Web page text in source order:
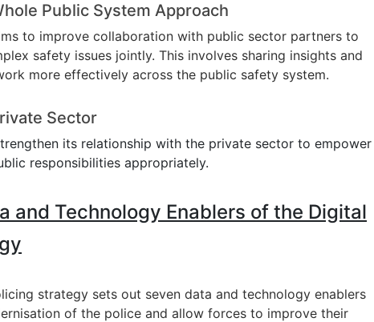
Public System Approach
to improve collaboration with public sector partners to
safety issues jointly. This involves sharing insights and
more effectively across the public safety system.
Sector
its relationship with the private sector to empower
responsibilities appropriately.
and Technology Enablers of the Digital
strategy sets out seven data and technology enablers
of the police and allow forces to improve their